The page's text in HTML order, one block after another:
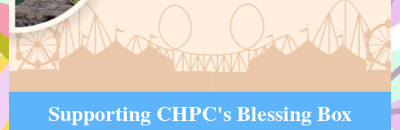
Supporting CHPC's Blessing Box